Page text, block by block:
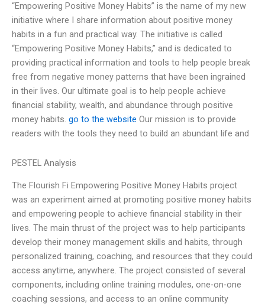
“Empowering Positive Money Habits” is the name of my new
initiative where I share information about positive money
habits in a fun and practical way. The initiative is called
“Empowering Positive Money Habits,” and is dedicated to
providing practical information and tools to help people break
free from negative money patterns that have been ingrained
in their lives. Our ultimate goal is to help people achieve
financial stability, wealth, and abundance through positive
money habits. go to the website Our mission is to provide
readers with the tools they need to build an abundant life and
PESTEL Analysis
The Flourish Fi Empowering Positive Money Habits project
was an experiment aimed at promoting positive money habits
and empowering people to achieve financial stability in their
lives. The main thrust of the project was to help participants
develop their money management skills and habits, through
personalized training, coaching, and resources that they could
access anytime, anywhere. The project consisted of several
components, including online training modules, one-on-one
coaching sessions, and access to an online community